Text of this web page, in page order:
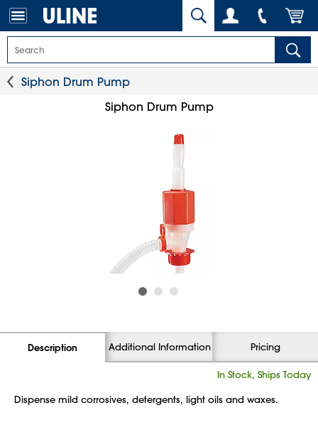
Siphon Drum Pump
Siphon Drum Pump
Description Additional Information Pricing
In Stock, Ships Today
Dispense mild corrosives, detergents, light oils and waxes.